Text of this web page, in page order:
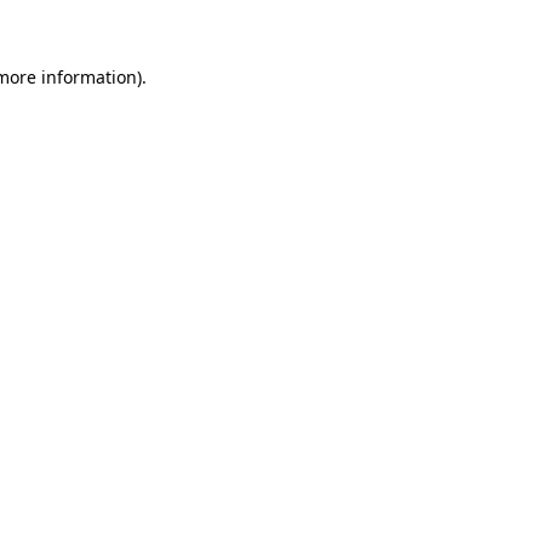
information).